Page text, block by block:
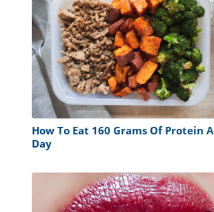
How To Eat 160 Grams Of Protein A
Day